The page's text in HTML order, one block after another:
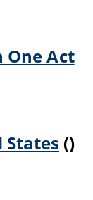
One Act
States ()